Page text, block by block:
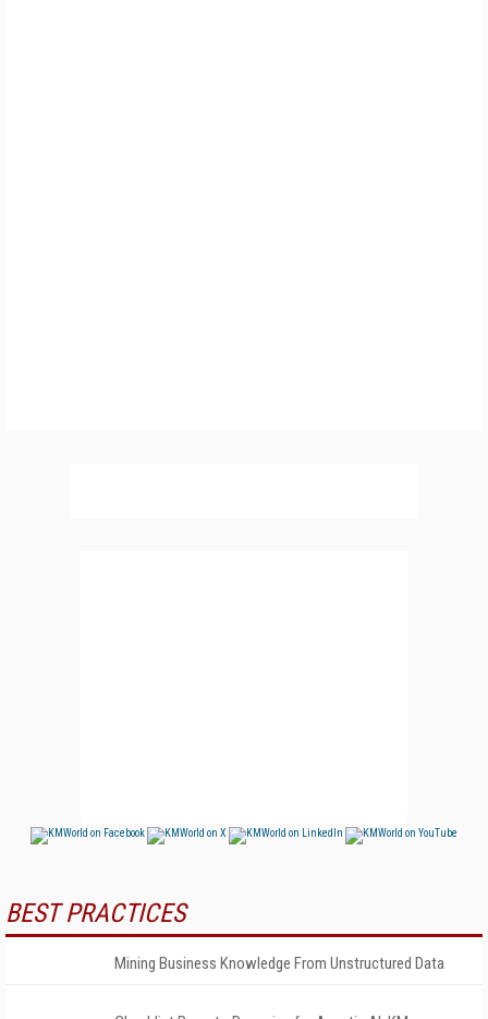
BEST PRACTICES
Mining Business Knowledge From Unstructured Data